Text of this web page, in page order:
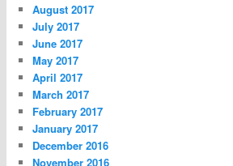
August 2017
July 2017
June 2017
May 2017
April 2017
March 2017
February 2017
January 2017
December 2016
November 2016